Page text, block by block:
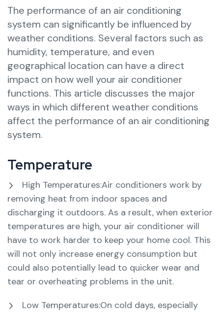
The performance of an air conditioning
system can significantly be influenced by
weather conditions. Several factors such as
humidity, temperature, and even
geographical location can have a direct
impact on how well your air conditioner
functions. This article discusses the major
ways in which different weather conditions
affect the performance of an air conditioning
system.
Temperature
High Temperatures:Air conditioners work by
removing heat from indoor spaces and
discharging it outdoors. As a result, when exterior
temperatures are high, your air conditioner will
have to work harder to keep your home cool. This
will not only increase energy consumption but
could also potentially lead to quicker wear and
tear or overheating problems in the unit.
Low Temperatures:On cold days, especially